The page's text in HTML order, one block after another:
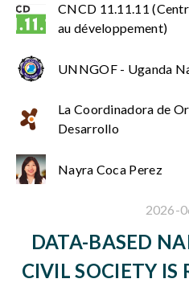
CNCD 11.11.11
au développement)
UNNGOF - Uganda
La Coordinadora de
Desarrollo
Nayra Coca Perez
2026-
DATA-BASED
CIVIL SOCIETY IS